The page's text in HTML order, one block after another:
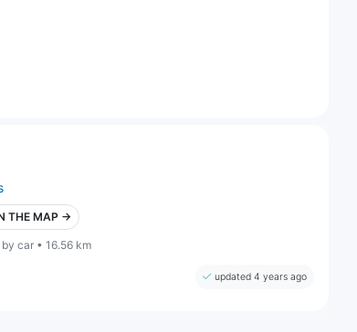
THE MAP →
car • 16.56 km
updated 4 years ago